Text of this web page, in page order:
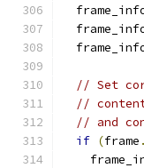
// Set
//
// and
if (frame .